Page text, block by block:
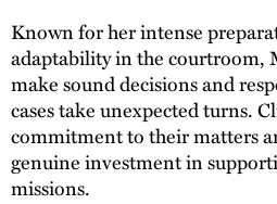
Known for her intense
adaptability in the courtroom,
make sound decisions and
cases take unexpected turns.
commitment to their matters
genuine investment in
missions.